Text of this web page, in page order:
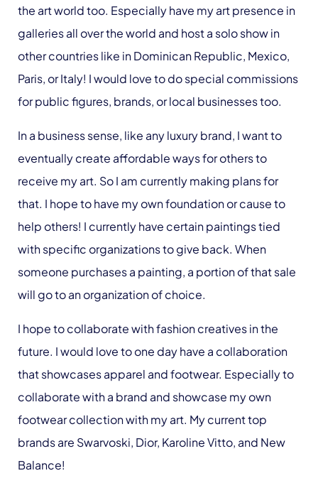
the art world too. Especially have my art presence in
galleries all over the world and host a solo show in
other countries like in Dominican Republic, Mexico,
Paris, or Italy! I would love to do special commissions
for public figures, brands, or local businesses too.
In a business sense, like any luxury brand, I want to
eventually create affordable ways for others to
receive my art. So I am currently making plans for
that. I hope to have my own foundation or cause to
help others! I currently have certain paintings tied
with specific organizations to give back. When
someone purchases a painting, a portion of that sale
will go to an organization of choice.
I hope to collaborate with fashion creatives in the
future. I would love to one day have a collaboration
that showcases apparel and footwear. Especially to
collaborate with a brand and showcase my own
footwear collection with my art. My current top
brands are Swarvoski, Dior, Karoline Vitto, and New
Balance!